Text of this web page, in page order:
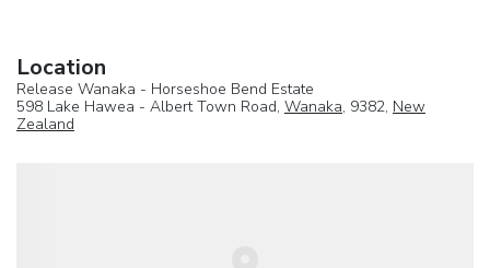
Location
Release Wanaka - Horseshoe Bend Estate
598 Lake Hawea - Albert Town Road, Wanaka, 9382, New
Zealand